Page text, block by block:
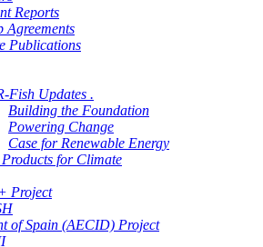
Reports
Agreements
Publications
Fish Updates .
Building the Foundation
Powering Change
Case for Renewable Energy
Products for Climate
Project
of Spain (AECID) Project